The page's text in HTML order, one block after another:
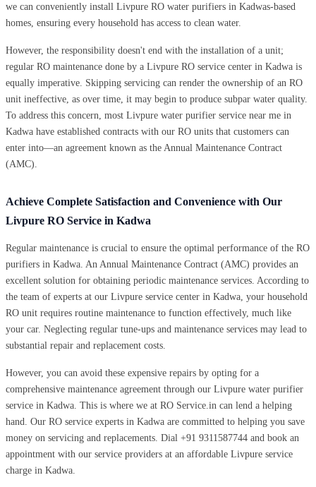
we can conveniently install Livpure RO water purifiers in Kadwas-based
homes, ensuring every household has access to clean water.
However, the responsibility doesn't end with the installation of a unit;
regular RO maintenance done by a Livpure RO service center in Kadwa is
equally imperative. Skipping servicing can render the ownership of an RO
unit ineffective, as over time, it may begin to produce subpar water quality.
To address this concern, most Livpure water purifier service near me in
Kadwa have established contracts with our RO units that customers can
enter into—an agreement known as the Annual Maintenance Contract
(AMC).
Achieve Complete Satisfaction and Convenience with Our
Livpure RO Service in Kadwa
Regular maintenance is crucial to ensure the optimal performance of the RO
purifiers in Kadwa. An Annual Maintenance Contract (AMC) provides an
excellent solution for obtaining periodic maintenance services. According to
the team of experts at our Livpure service center in Kadwa, your household
RO unit requires routine maintenance to function effectively, much like
your car. Neglecting regular tune-ups and maintenance services may lead to
substantial repair and replacement costs.
However, you can avoid these expensive repairs by opting for a
comprehensive maintenance agreement through our Livpure water purifier
service in Kadwa. This is where we at RO Service.in can lend a helping
hand. Our RO service experts in Kadwa are committed to helping you save
money on servicing and replacements. Dial +91 9311587744 and book an
appointment with our service providers at an affordable Livpure service
charge in Kadwa.